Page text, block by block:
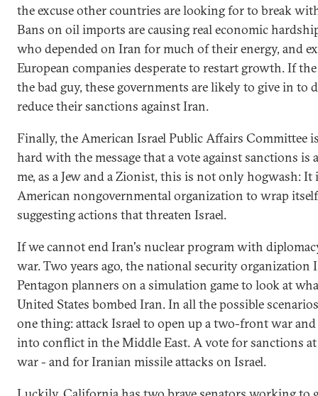
the excuse other countries are looking for to break
Bans on oil imports are causing real economic
who depended on Iran for much of their energy, and
European companies desperate to restart growth. If
the bad guy, these governments are likely to give in to
reduce their sanctions against Iran.
Finally, the American Israel Public Affairs Committee
hard with the message that a vote against sanctions is
me, as a Jew and a Zionist, this is not only hogwash:
American nongovernmental organization to wrap
suggesting actions that threaten Israel.
If we cannot end Iran's nuclear program with
war. Two years ago, the national security
Pentagon planners on a simulation game to look at
United States bombed Iran. In all the possible
one thing: attack Israel to open up a two-front war
into conflict in the Middle East. A vote for sanctions
war - and for Iranian missile attacks on Israel.